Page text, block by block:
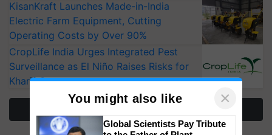
KisanKraft Launches Made-in-India
Electric Farm Equipment, Cutting
Operating Costs by Over 90%
CropLife India Urges Integrated Pest
Surveillance as El Niño Raises Risks for
Kharif Crops
You might also like ×